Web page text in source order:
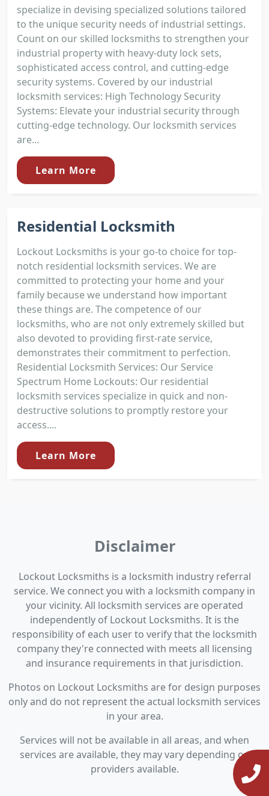
specialize in devising specialized solutions tailored
to the unique security needs of industrial settings.
Count on our skilled locksmiths to strengthen your
industrial property with heavy-duty lock sets,
sophisticated access control, and cutting-edge
security systems. Covered by our industrial
locksmith services: High Technology Security
Systems: Elevate your industrial security through
cutting-edge technology. Our locksmith services
are...
Learn More
Residential Locksmith
Lockout Locksmiths is your go-to choice for top-
notch residential locksmith services. We are
committed to protecting your home and your
family because we understand how important
these things are. The competence of our
locksmiths, who are not only extremely skilled but
also devoted to providing first-rate service,
demonstrates their commitment to perfection.
Residential Locksmith Services: Our Service
Spectrum Home Lockouts: Our residential
locksmith services specialize in quick and non-
destructive solutions to promptly restore your
access....
Learn More
Disclaimer
Lockout Locksmiths is a locksmith industry referral
service. We connect you with a locksmith company in
your vicinity. All locksmith services are operated
independently of Lockout Locksmiths. It is the
responsibility of each user to verify that the locksmith
company they're connected with meets all licensing
and insurance requirements in that jurisdiction.
Photos on Lockout Locksmiths are for design purposes
only and do not represent the actual locksmith services
in your area.
Services will not be available in all areas, and when
services are available, they may vary depending on
providers available.